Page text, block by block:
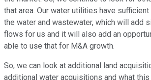
that area. Our water utilities have
the water and wastewater, which will add
flows for us and it will also add an
able to use that for M&A growth.
So, we can look at additional land
additional water acquisitions and what